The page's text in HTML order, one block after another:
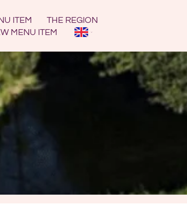
ITEM
THE REGION
MENU ITEM